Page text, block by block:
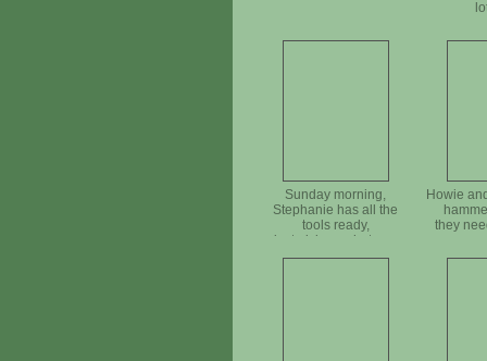
Sunday morning,
Stephanie has all the
tools ready,
just pick up what you
need
Howie
they